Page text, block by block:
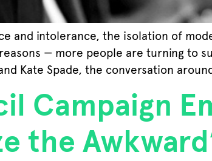
and intolerance, the isolation of
— more people are turning to
Kate Spade, the conversation
Campaign
the